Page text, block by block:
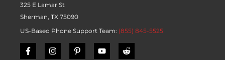
325 E Lamar St
Sherman, TX 75090
US-Based Phone Support Team: (855) 845-5525